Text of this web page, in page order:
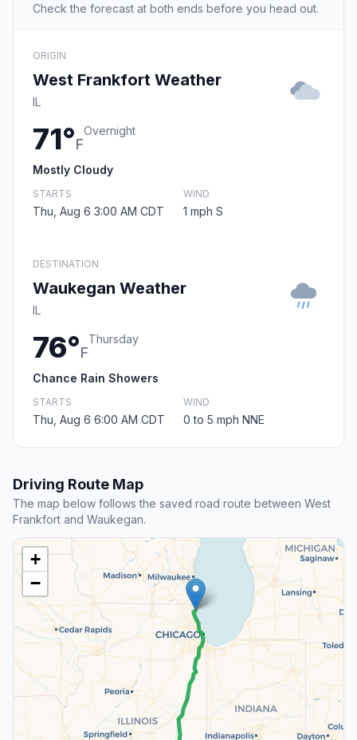
Check the forecast at both ends before you head out.
ORIGIN
West Frankfort Weather
IL
71°F
Overnight
Mostly Cloudy
STARTS
Thu, Aug 6 3:00 AM CDT
WIND
1 mph S
DESTINATION
Waukegan Weather
IL
76°F
Thursday
Chance Rain Showers
STARTS
Thu, Aug 6 6:00 AM CDT
WIND
0 to 5 mph NNE
Driving Route Map
The map below follows the saved road route between West
Frankfort and Waukegan.
+
−